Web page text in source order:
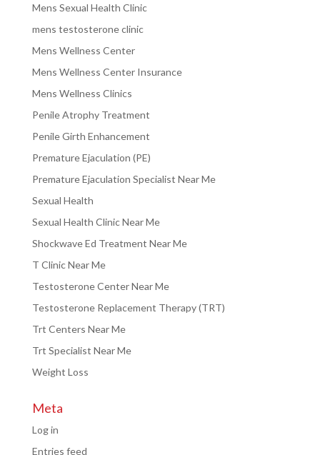
Mens Sexual Health Clinic
mens testosterone clinic
Mens Wellness Center
Mens Wellness Center Insurance
Mens Wellness Clinics
Penile Atrophy Treatment
Penile Girth Enhancement
Premature Ejaculation (PE)
Premature Ejaculation Specialist Near Me
Sexual Health
Sexual Health Clinic Near Me
Shockwave Ed Treatment Near Me
T Clinic Near Me
Testosterone Center Near Me
Testosterone Replacement Therapy (TRT)
Trt Centers Near Me
Trt Specialist Near Me
Weight Loss
Meta
Log in
Entries feed